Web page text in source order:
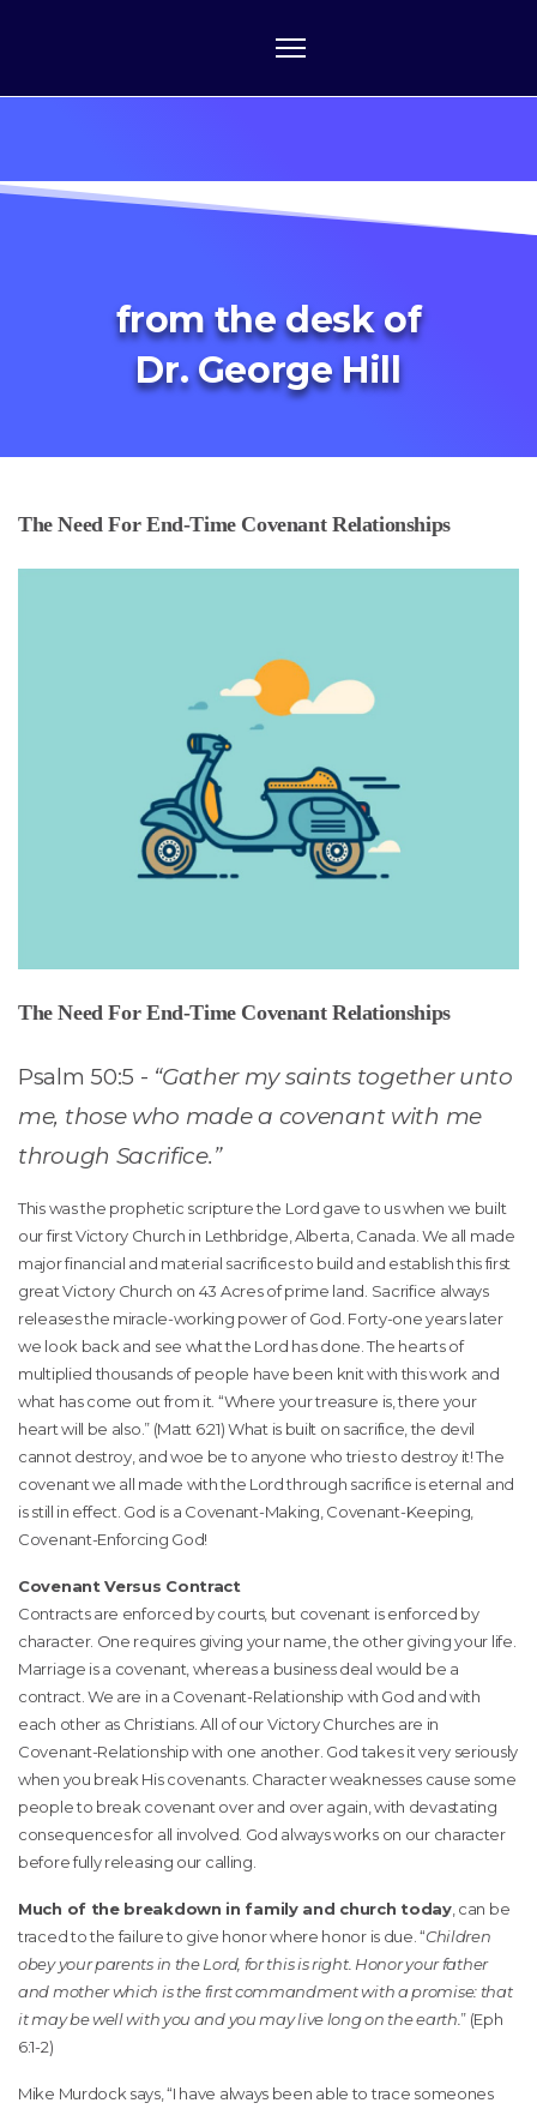
from the desk of
Dr. George Hill
The Need For End-Time Covenant Relationships
The Need For End-Time Covenant Relationships
Psalm 50:5 - “Gather my saints together unto
me, those who made a covenant with me
through Sacrifice.”
This was the prophetic scripture the Lord gave to us when we built
our first Victory Church in Lethbridge, Alberta, Canada. We all made
major financial and material sacrifices to build and establish this first
great Victory Church on 43 Acres of prime land. Sacrifice always
releases the miracle-working power of God. Forty-one years later
we look back and see what the Lord has done. The hearts of
multiplied thousands of people have been knit with this work and
what has come out from it. “Where your treasure is, there your
heart will be also.” (Matt 6:21) What is built on sacrifice, the devil
cannot destroy, and woe be to anyone who tries to destroy it! The
covenant we all made with the Lord through sacrifice is eternal and
is still in effect. God is a Covenant-Making, Covenant-Keeping,
Covenant-Enforcing God!
Covenant Versus Contract
Contracts are enforced by courts, but covenant is enforced by
character. One requires giving your name, the other giving your life.
Marriage is a covenant, whereas a business deal would be a
contract. We are in a Covenant-Relationship with God and with
each other as Christians. All of our Victory Churches are in
Covenant-Relationship with one another. God takes it very seriously
when you break His covenants. Character weaknesses cause some
people to break covenant over and over again, with devastating
consequences for all involved. God always works on our character
before fully releasing our calling.
Much of the breakdown in family and church today, can be
traced to the failure to give honor where honor is due. “Children
obey your parents in the Lord, for this is right. Honor your father
and mother which is the first commandment with a promise: that
it may be well with you and you may live long on the earth. ” (Eph
6:1-2)
Mike Murdock says, “I have always been able to trace someones